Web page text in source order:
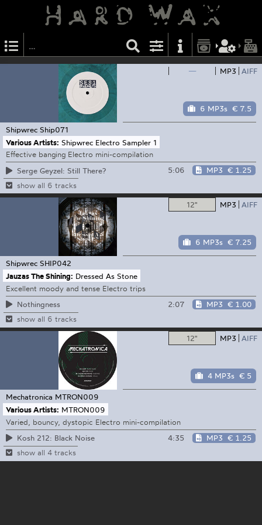
— MP3 AIFF
6 MP3s € 7.5
Shipwrec Ship071
Various Artists: Shipwrec Electro Sampler 1
Effective banging Electro mini-compilation
Serge Geyzel: Still There?
5:06 MP3 € 1.25
show all 6 tracks
12" MP3 AIFF
6 MP3s € 7.25
Shipwrec SHIP042
Jauzas The Shining: Dressed As Stone
Excellent moody and tense Electro trips
Nothingness
2:07 MP3 € 1.00
show all 6 tracks
12" MP3 AIFF
4 MP3s € 5
Mechatronica MTRON009
Various Artists: MTRON009
Varied, bouncy, dystopic Electro mini-compilation
Kosh 212: Black Noise
4:35 MP3 € 1.25
show all 4 tracks